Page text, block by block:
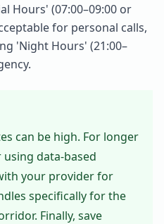
Hours' (07:00–09:00 or
for personal calls,
'Night Hours' (21:00–
can be high. For longer
data-based
your provider for
specifically for the
Finally, save